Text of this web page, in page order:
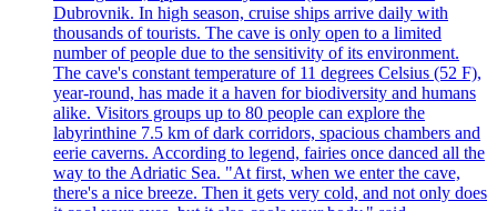
Dubrovnik. In high season, cruise ships arrive daily with
thousands of tourists. The cave is only open to a limited
number of people due to the sensitivity of its environment.
The cave's constant temperature of 11 degrees Celsius (52 F),
year-round, has made it a haven for biodiversity and humans
alike. Visitors groups up to 80 people can explore the
labyrinthine 7.5 km of dark corridors, spacious chambers and
eerie caverns. According to legend, fairies once danced all the
way to the Adriatic Sea. "At first, when we enter the cave,
there's a nice breeze. Then it gets very cold, and not only does